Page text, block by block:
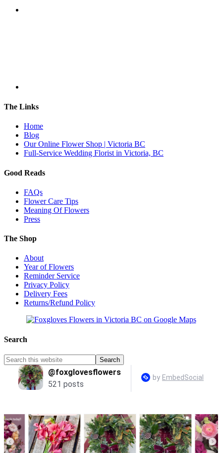
The Links
Home
Blog
Our Online Flower Shop | Victoria BC
Full-Service Wedding Florist in Victoria, BC
Good Reads
FAQs
Flower Care Tips
Meaning Of Flowers
Press
The Shop
About
Year of Flowers
Reminder Service
Privacy Policy
Delivery Fees
Returns/Refund Policy
Search